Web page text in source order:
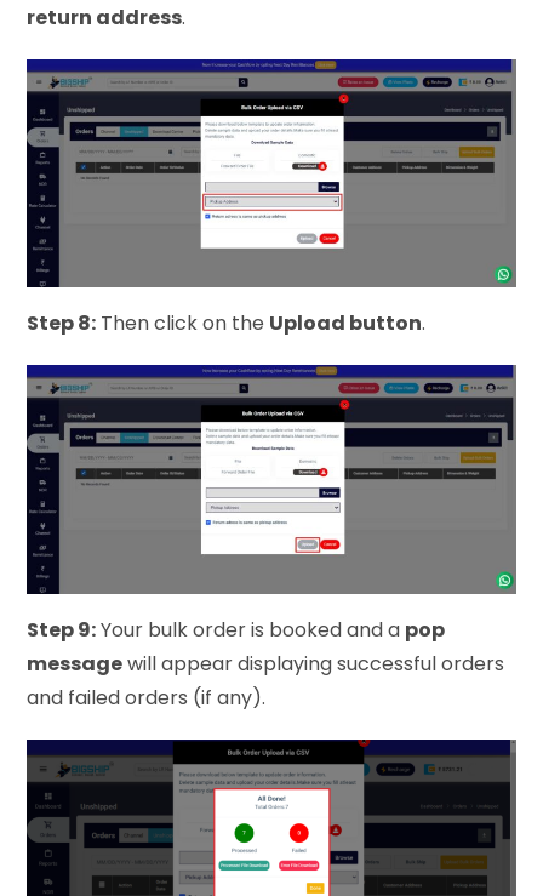
return address.
Step 8: Then click on the Upload button.
Step 9:Your bulk order is booked and a pop
messagewill appear displaying successful orders
and failed orders (if any).